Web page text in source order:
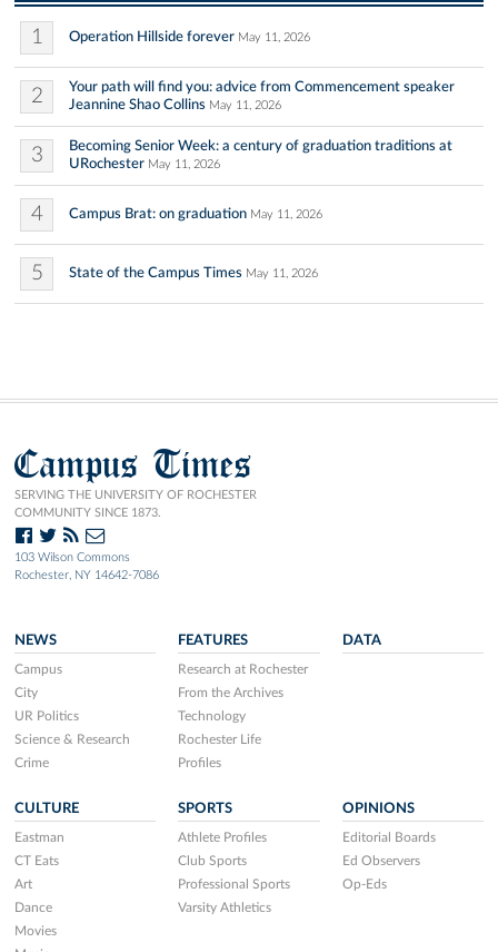
1 Operation Hillside forever May 11, 2026
2
Your path will find you: advice from Commencement speaker
Jeannine Shao Collins May 11, 2026
3
Becoming Senior Week: a century of graduation traditions at
URochester May 11, 2026
4 Campus Brat: on graduation May 11, 2026
5 State of the Campus Times May 11, 2026
Campus Times
SERVING THE UNIVERSITY OF ROCHESTER
COMMUNITY SINCE 1873.
103 Wilson Commons
Rochester, NY 14642-7086
NEWS
Campus
City
UR Politics
Science & Research
Crime
FEATURES
Research at Rochester
From the Archives
Technology
Rochester Life
Profiles
DATA
CULTURE
Eastman
CT Eats
Art
Dance
Movies
SPORTS
Athlete Profiles
Club Sports
Professional Sports
Varsity Athletics
OPINIONS
Editorial Boards
Ed Observers
Op-Eds